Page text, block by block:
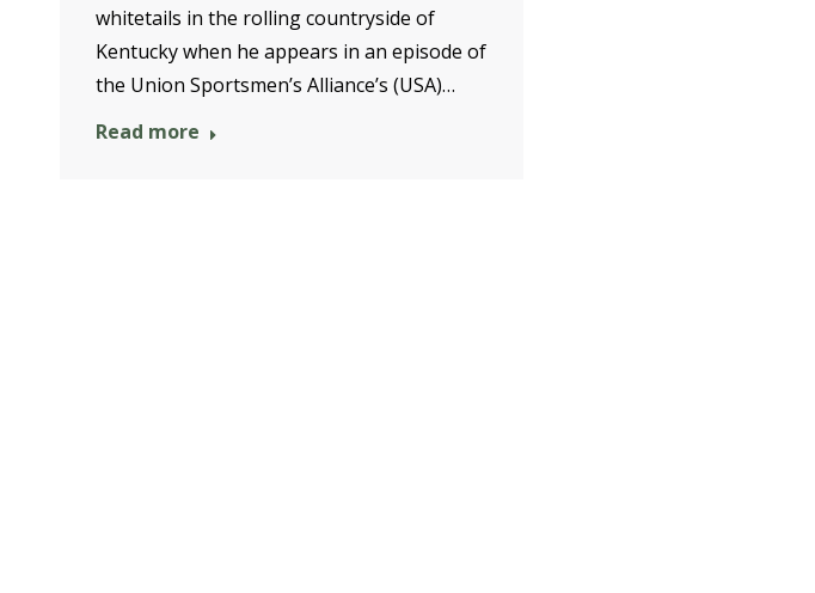
whitetails in the rolling countryside of
Kentucky when he appears in an episode of
the Union Sportsmen’s Alliance’s (USA)…
Read more